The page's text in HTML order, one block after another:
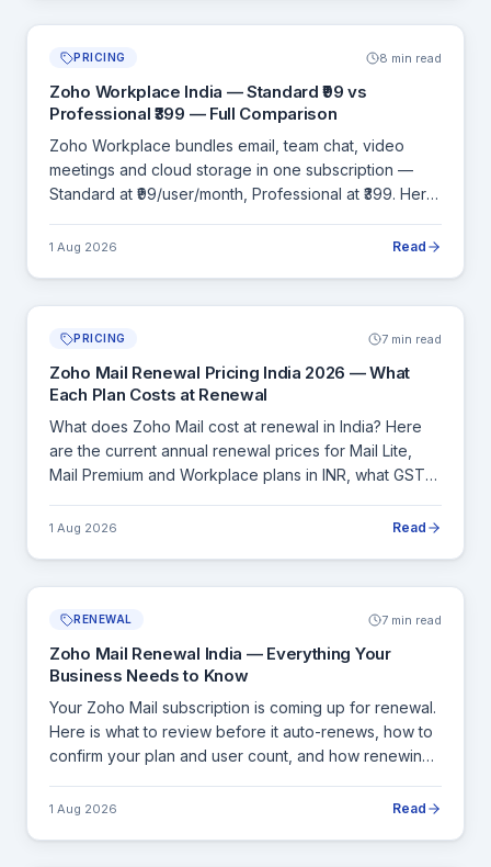
PRICING 8 min read
Zoho Workplace India — Standard ₹99 vs
Professional ₹399 — Full Comparison
Zoho Workplace bundles email, team chat, video
meetings and cloud storage in one subscription —
Standard at ₹99/user/month, Professional at ₹399. Here
Workplace stacks up against Google Workspace and
1 Aug 2026 Read
PRICING 7 min read
Zoho Mail Renewal Pricing India 2026 — What
Each Plan Costs at Renewal
What does Zoho Mail cost at renewal in India? Here
are the current annual renewal prices for Mail Lite,
Mail Premium and Workplace plans in INR, what GST
renewal cost before committing.
1 Aug 2026 Read
RENEWAL 7 min read
Zoho Mail Renewal India — Everything Your
Business Needs to Know
Your Zoho Mail subscription is coming up for renewal.
Here is what to review before it auto-renews, how to
confirm your plan and user count, and how renewing
INR billing and a proper GST invoice.
1 Aug 2026 Read